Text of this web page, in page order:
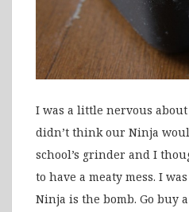
I was a little nervous
didn’t think our Ninja
school’s grinder and I
to have a meaty mess. I
Ninja is the bomb. Go buy